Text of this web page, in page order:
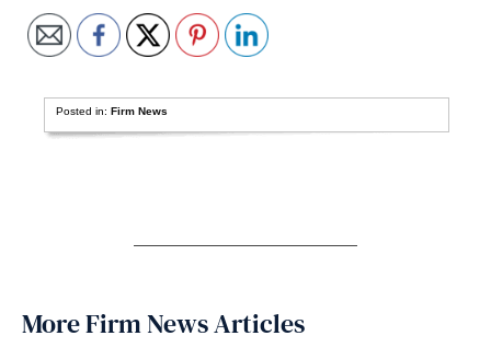
Posted in: Firm News
More Firm News Articles